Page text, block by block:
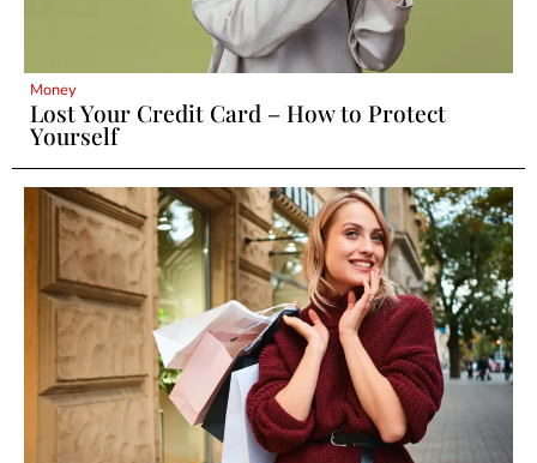
Money
Lost Your Credit Card – How to Protect
Yourself